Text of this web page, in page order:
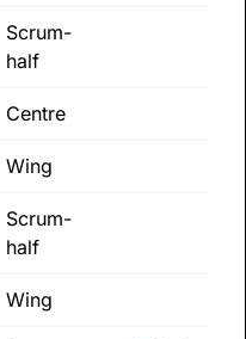
Scrum-
half
Centre
Wing
Scrum-
half
Wing